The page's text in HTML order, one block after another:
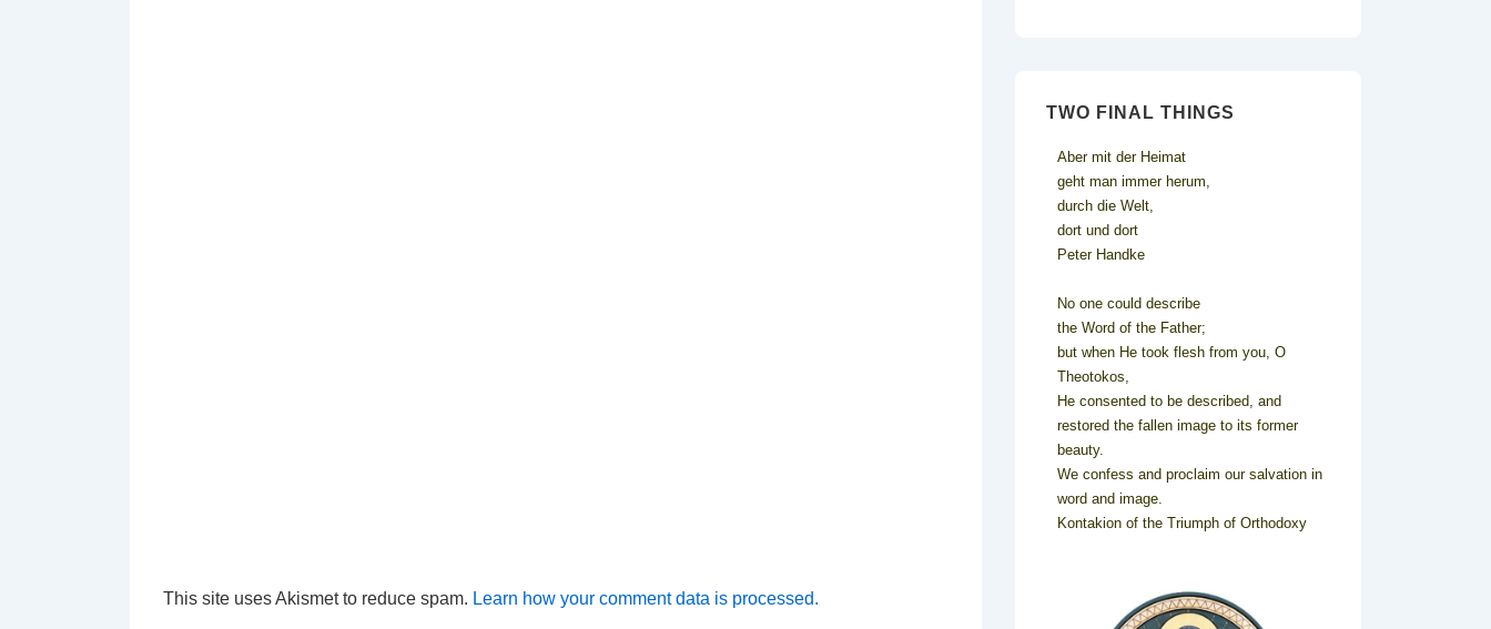
This site uses Akismet to reduce spam. Learn how your comment data is processed.
TWO FINAL THINGS
Aber mit der Heimat
geht man immer herum,
durch die Welt,
dort und dort
Peter Handke
No one could describe
the Word of the Father;
but when He took flesh from you, O
Theotokos,
He consented to be described, and
restored the fallen image to its former
beauty.
We confess and proclaim our salvation in
word and image.
Kontakion of the Triumph of Orthodoxy